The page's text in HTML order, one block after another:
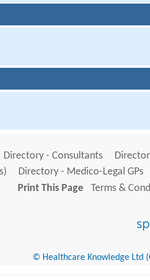
Directory - Consultants
Directory - Medico-Legal GPs
Print This Page
Terms &
© Healthcare Knowledge Ltd